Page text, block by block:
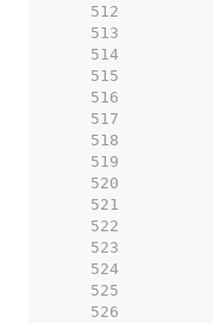
   512
   513
   514
   515
   516
   517
   518
   519
   520
   521
   522
   523
   524
   525
   526